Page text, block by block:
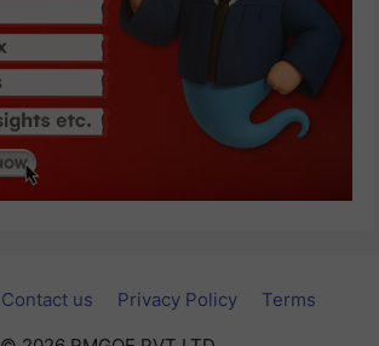
Contact us Privacy Policy
Terms